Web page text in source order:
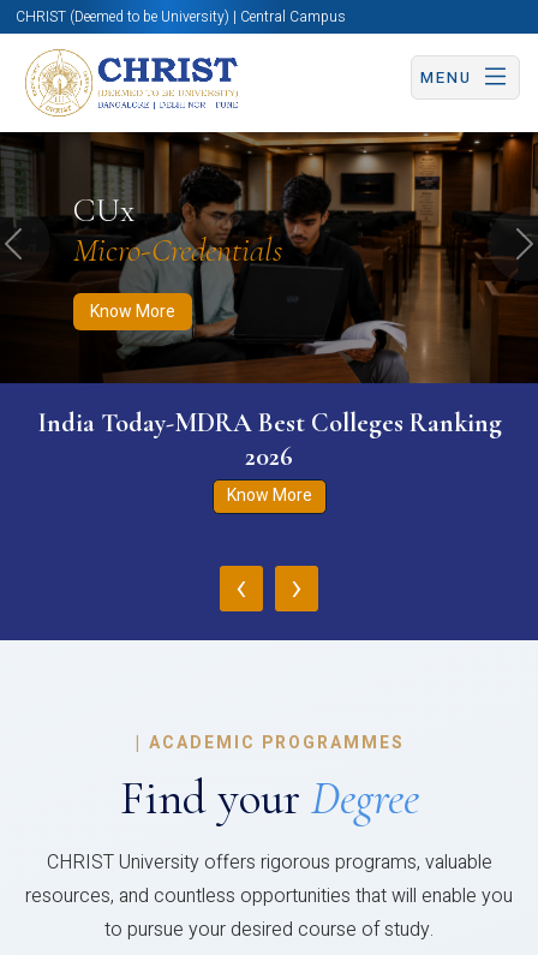
CHRIST (Deemed to be University) | Central Campus
MENU
CUx
Micro-Credentials
Know More
Know More Apply Now Apply Now
Previous
India Today-MDRA Best Colleges Ranking
2026
Know More
‹ ›
| ACADEMIC PROGRAMMES
Find your Degree
CHRIST University offers rigorous programs, valuable
resources, and countless opportunities that will enable you
to pursue your desired course of study.